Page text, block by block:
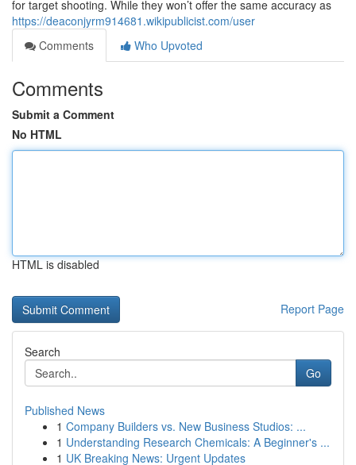
for target shooting. While they won’t offer the same accuracy as
https://deaconjyrm914681.wikipublicist.com/user
Comments
Who Upvoted
Comments
Submit a Comment
No HTML
HTML is disabled
Report Page
Search
Go
Published News
1 Company Builders vs. New Business Studios: ...
1 Understanding Research Chemicals: A Beginner's ...
1 UK Breaking News: Urgent Updates